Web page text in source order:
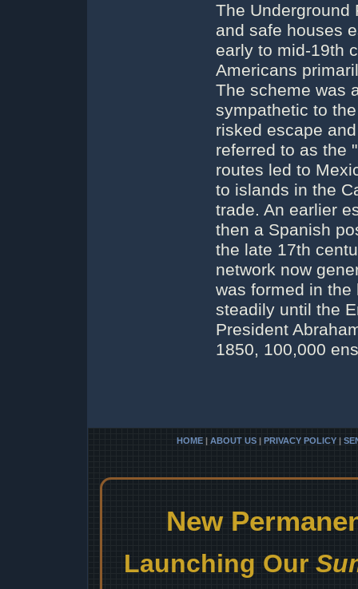
The Underground
and safe houses
early to mid-19th
Americans
The scheme was
sympathetic to
risked escape
referred to as the
routes led to
to islands in the
trade. An earlier
then a Spanish
the late 17th
network now
was formed in the
steadily until the
President
1850, 100,000
HOME | ABOUT US | PRIVACY POLICY |
New
Launching Our